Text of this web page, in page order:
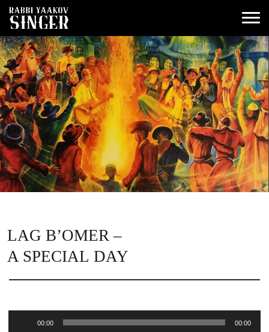
LAG B’OMER –
A SPECIAL DAY
Audio
00:00 00:00